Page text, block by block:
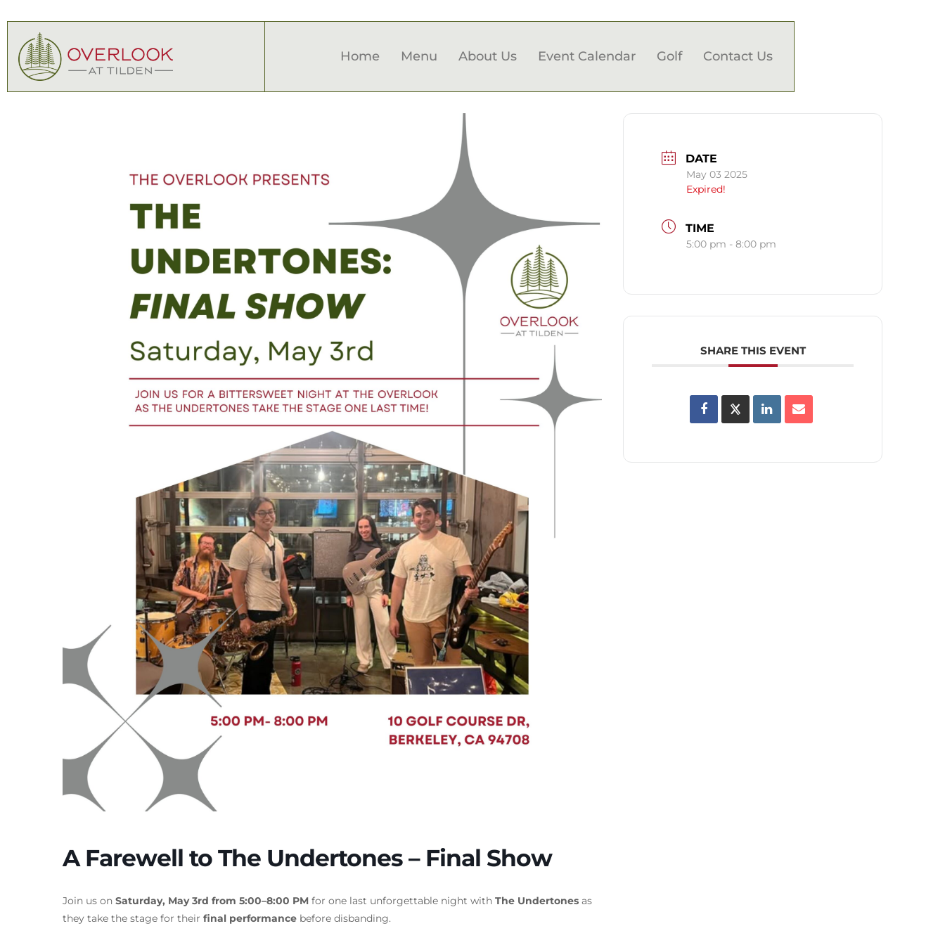
Home Menu About Us Event Calendar Golf Contact Us
A Farewell to The Undertones – Final Show
Join us on Saturday, May 3rd from 5:00–8:00 PM for one last unforgettable night with The Undertones as
they take the stage for their final performance before disbanding.
DATE
May 03 2025
Expired!
TIME
5:00 pm - 8:00 pm
SHARE THIS EVENT